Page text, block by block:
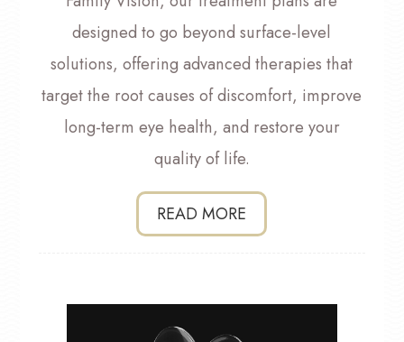
designed to go beyond surface-level
solutions, offering advanced therapies that
target the root causes of discomfort, improve
long-term eye health, and restore your
quality of life.
READ MORE